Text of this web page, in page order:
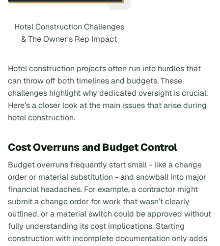
Hotel Construction Challenges
& The Owner's Rep Impact
Hotel construction projects often run into hurdles that
can throw off both timelines and budgets. These
challenges highlight why dedicated oversight is crucial.
Here’s a closer look at the main issues that arise during
hotel construction.
Cost Overruns and Budget Control
Budget overruns frequently start small - like a change
order or material substitution - and snowball into major
financial headaches. For example, a contractor might
submit a change order for work that wasn’t clearly
outlined, or a material switch could be approved without
fully understanding its cost implications. Starting
construction with incomplete documentation only adds